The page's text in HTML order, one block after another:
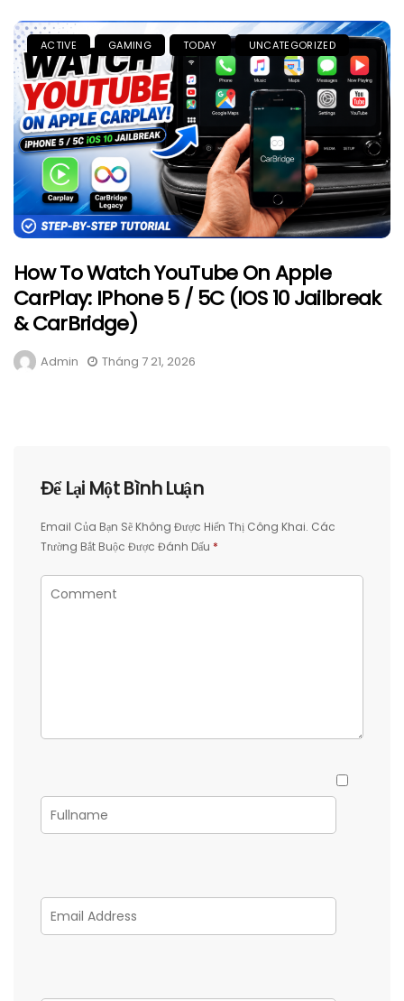
ACTIVE GAMING TODAY UNCATEGORIZED
How To Watch YouTube On Apple
CarPlay: IPhone 5 / 5C (iOS 10 Jailbreak
& CarBridge)
Admin Tháng 7 21, 2026
Để Lại Một Bình Luận
Email Của Bạn Sẽ Không Được Hiển Thị Công Khai. Các
Trường Bắt Buộc Được Đánh Dấu *